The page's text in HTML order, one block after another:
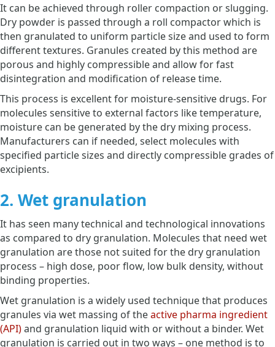
It can be achieved through roller compaction or slugging.
Dry powder is passed through a roll compactor which is
then granulated to uniform particle size and used to form
different textures. Granules created by this method are
porous and highly compressible and allow for fast
disintegration and modification of release time.
This process is excellent for moisture-sensitive drugs. For
molecules sensitive to external factors like temperature,
moisture can be generated by the dry mixing process.
Manufacturers can if needed, select molecules with
specified particle sizes and directly compressible grades of
excipients.
2. Wet granulation
It has seen many technical and technological innovations
as compared to dry granulation. Molecules that need wet
granulation are those not suited for the dry granulation
process – high dose, poor flow, low bulk density, without
binding properties.
Wet granulation is a widely used technique that produces
granules via wet massing of theactive pharma ingredient
(API)and granulation liquid with or without a binder. Wet
granulation is carried out in two ways – one method is to